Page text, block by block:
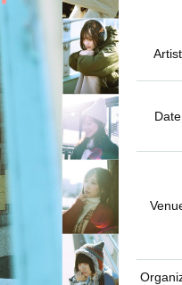
Artist
Date